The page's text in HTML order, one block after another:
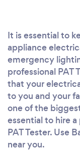
It is essential to
appliance
emergency
professional PAT
that your
to you and your
one of the
essential to hire
PAT Tester. Use
near you.